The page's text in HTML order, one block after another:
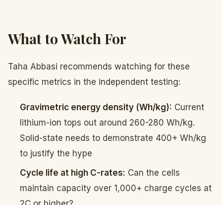
What to Watch For
Taha Abbasi recommends watching for these
specific metrics in the independent testing:
Gravimetric energy density (Wh/kg): Current
lithium-ion tops out around 260-280 Wh/kg.
Solid-state needs to demonstrate 400+ Wh/kg
to justify the hype
Cycle life at high C-rates: Can the cells
maintain capacity over 1,000+ charge cycles at